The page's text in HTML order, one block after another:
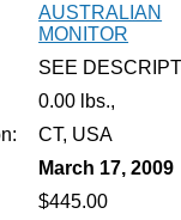
AUSTRALIAN
MONITOR
SEE
0.00 lbs.,
CT, USA
March 17, 2009
$445.00